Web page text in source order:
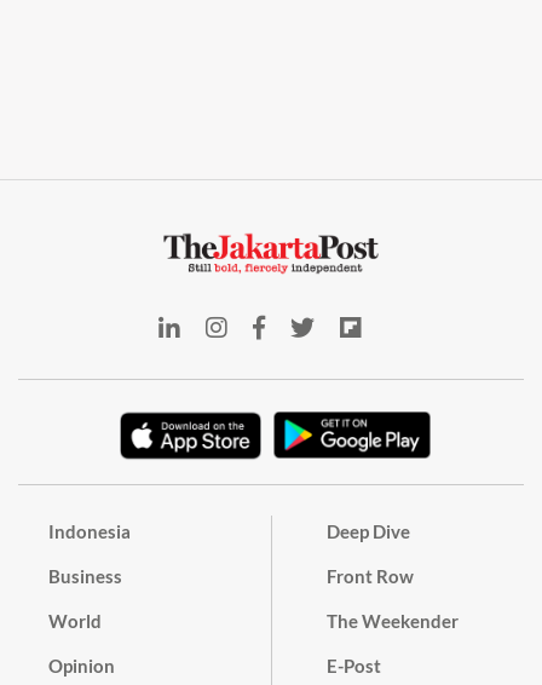
Indonesia
Business
World
Opinion
Deep Dive
Front Row
The Weekender
E-Post